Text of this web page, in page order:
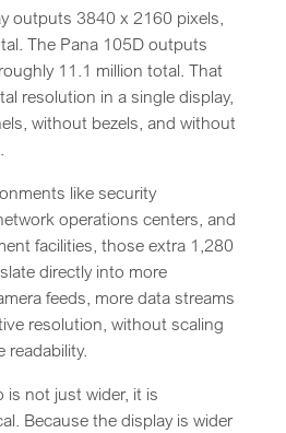
outputs 3840 x 2160 pixels,
The Pana 105D outputs
11.1 million total. That
resolution in a single display,
without bezels, and without
like security
operations centers, and
facilities, those extra 1,280
directly into more
feeds, more data streams
resolution, without scaling
readability.
is not just wider, it is
Because the display is wider